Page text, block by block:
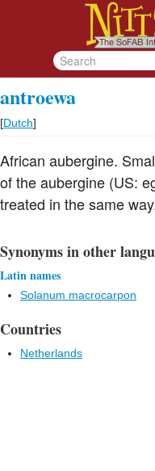
antroewa
[Dutch]
African aubergine.
of the aubergine (US:
treated in the same
Synonyms in other
Latin names
Solanum macrocarpon
Countries
Netherlands